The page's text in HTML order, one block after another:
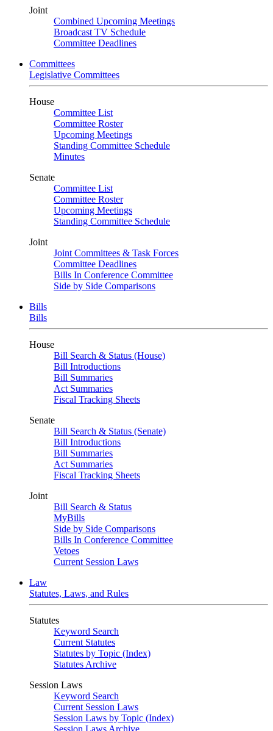
Joint
Combined Upcoming Meetings
Broadcast TV Schedule
Committee Deadlines
Committees
Legislative Committees
House
Committee List
Committee Roster
Upcoming Meetings
Standing Committee Schedule
Minutes
Senate
Committee List
Committee Roster
Upcoming Meetings
Standing Committee Schedule
Joint
Joint Committees & Task Forces
Committee Deadlines
Bills In Conference Committee
Side by Side Comparisons
Bills
Bills
House
Bill Search & Status (House)
Bill Introductions
Bill Summaries
Act Summaries
Fiscal Tracking Sheets
Senate
Bill Search & Status (Senate)
Bill Introductions
Bill Summaries
Act Summaries
Fiscal Tracking Sheets
Joint
Bill Search & Status
MyBills
Side by Side Comparisons
Bills In Conference Committee
Vetoes
Current Session Laws
Law
Statutes, Laws, and Rules
Statutes
Keyword Search
Current Statutes
Statutes by Topic (Index)
Statutes Archive
Session Laws
Keyword Search
Current Session Laws
Session Laws by Topic (Index)
Session Laws Archive